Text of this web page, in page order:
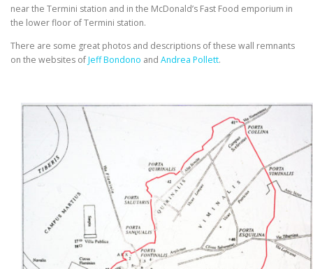
near the Termini station and in the McDonald’s Fast Food emporium in
the lower floor of Termini station.
There are some great photos and descriptions of these wall remnants
on the websites ofJeff Bondono and Andrea Pollett.